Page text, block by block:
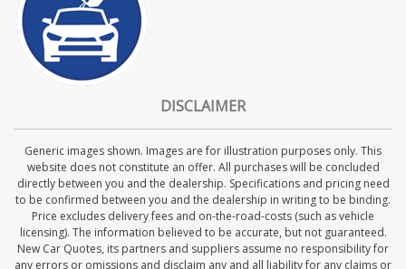
DISCLAIMER
Generic images shown. Images are for illustration purposes only. This
website does not constitute an offer. All purchases will be concluded
directly between you and the dealership. Specifications and pricing need
to be confirmed between you and the dealership in writing to be binding.
Price excludes delivery fees and on-the-road-costs (such as vehicle
licensing). The information believed to be accurate, but not guaranteed.
New Car Quotes, its partners and suppliers assume no responsibility for
any errors or omissions and disclaim any and all liability for any claims or